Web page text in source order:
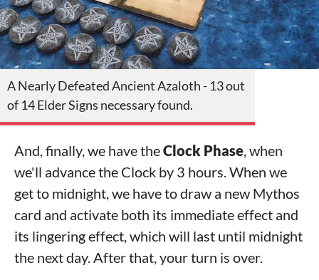
A Nearly Defeated Ancient Azaloth - 13 out
of 14 Elder Signs necessary found.
And, finally, we have theClock Phase, when
we'll advance the Clock by 3 hours. When we
get to midnight, we have to draw a new Mythos
card and activate both its immediate effect and
its lingering effect, which will last until midnight
the next day. After that, your turn is over.